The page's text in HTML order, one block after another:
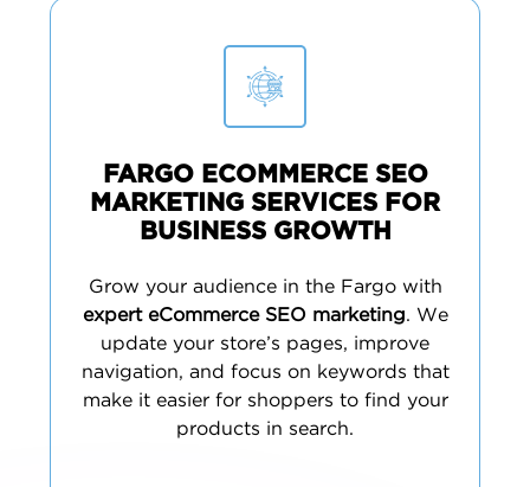
FARGO ECOMMERCE SEO
MARKETING SERVICES FOR
BUSINESS GROWTH
Grow your audience in the Fargo with
expert eCommerce SEO marketing. We
update your store’s pages, improve
navigation, and focus on keywords that
make it easier for shoppers to find your
products in search.